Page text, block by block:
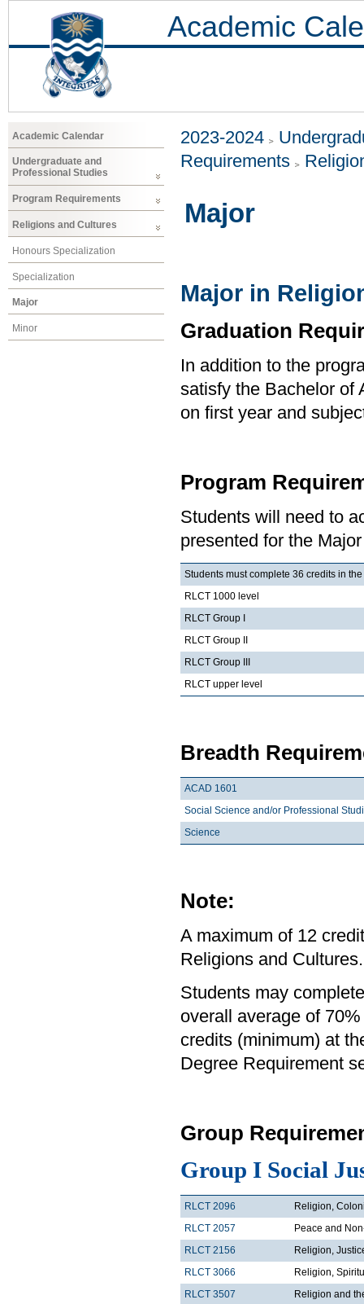
Academic
Academic Calendar
Undergraduate and
Professional Studies
Program Requirements
Religions and Cultures
Honours Specialization
Specialization
Major
Minor
2023-2024
Requirements
Major
Major in
Graduation
In addition to the
satisfy the Bachelor of
on first year and
Program
Students will need to
presented for the
Students must complete 36 credits in
RLCT 1000 level
RLCT Group I
RLCT Group II
RLCT Group III
RLCT upper level
Breadth
ACAD 1601
Social Science and/or Professional
Science
Note:
A maximum of 12
Religions and Cultures.
Students may
overall average of
credits (minimum) at
Degree Requirement
Group
Group I Social
RLCT 2096
Religion,
RLCT 2057
Peace and
RLCT 2156
Religion,
RLCT 3066
Religion,
RLCT 3507
Religion and